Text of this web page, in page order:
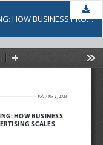
THE ECONOMICS OF DIGITAL ADVERTISING: HOW BUSINESS PROFITABILITY CHANGES WHEN ADVERTISING SCALES